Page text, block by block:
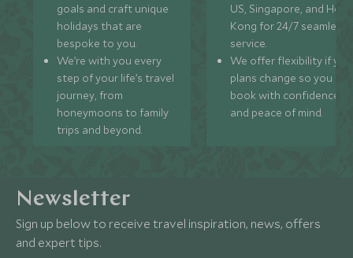
goals and craft unique
holidays that are
bespoke to you.
We’re with you every
step of your life’s travel
journey, from
honeymoons to family
trips and beyond.
US, Singapore, and
Kong for 24/7 seamless
service.
We offer flexibility if
plans change so you can
book with confidence
and peace of mind.
Newsletter
Sign up below to receive travel inspiration, news, offers
and expert tips.